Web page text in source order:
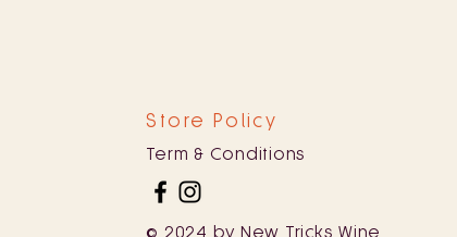
Store Policy
Term & Conditions
© 2024 by New Tricks Wine.